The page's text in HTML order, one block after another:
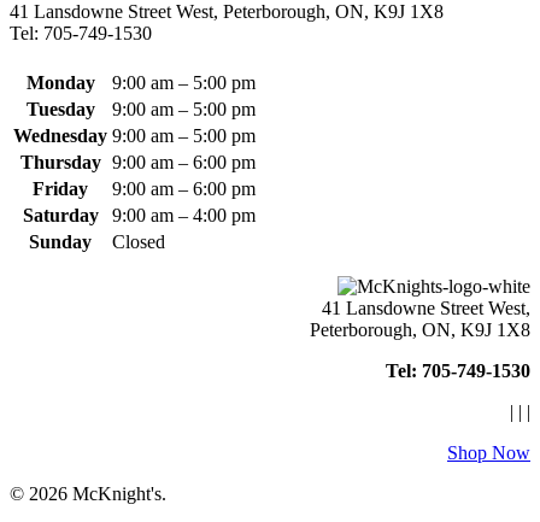
41 Lansdowne Street West, Peterborough, ON, K9J 1X8
Tel: 705-749-1530
Monday
9:00 am – 5:00 pm
Tuesday
9:00 am – 5:00 pm
Wednesday 9:00 am – 5:00 pm
Thursday 9:00 am – 6:00 pm
Friday
9:00 am – 6:00 pm
Saturday
9:00 am – 4:00 pm
Sunday
Closed
41 Lansdowne Street West,
Peterborough, ON, K9J 1X8
Tel: 705-749-1530
| | |
Shop Now
© 2026 McKnight's.